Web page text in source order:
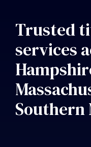
Trusted
services
Southern